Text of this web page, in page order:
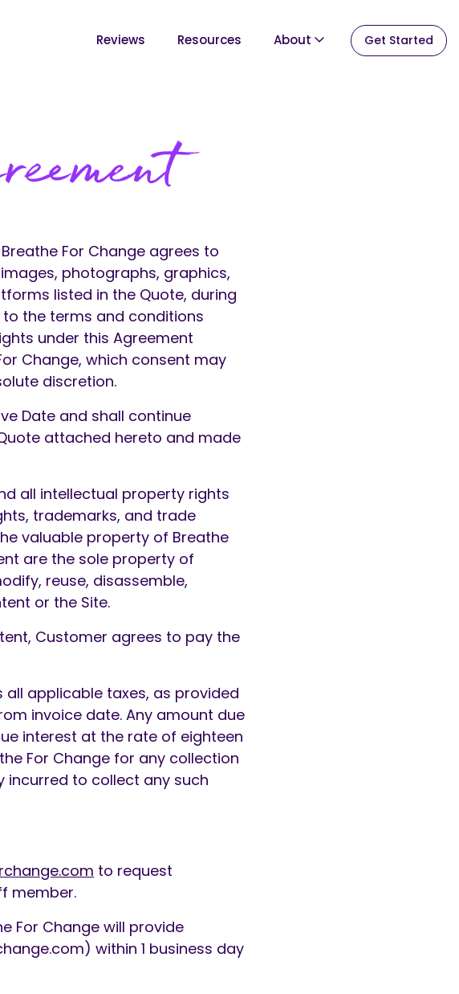
Reviews Resources About Get Started
For Change agrees to
photographs, graphics,
listed in the Quote, during
the terms and conditions
under this Agreement
Change, which consent may
discretion.
Date and shall continue
attached hereto and made
all intellectual property rights
trademarks, and trade
valuable property of Breathe
are the sole property of
reuse, disassemble,
or the Site.
Customer agrees to pay the
applicable taxes, as provided
invoice date. Any amount due
interest at the rate of eighteen
For Change for any collection
incurred to collect any such
to request
member.
For Change will provide
) within 1 business day